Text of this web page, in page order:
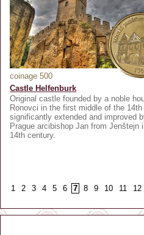
coinage 500
Castle Helfenburk
Original castle founded by a noble
Ronovci in the first middle of the
significantly extended and improved
Prague arcibishop Jan from Jenštejn
14th century.
1 2 3 4 5 6 7 8 9 10 11 12